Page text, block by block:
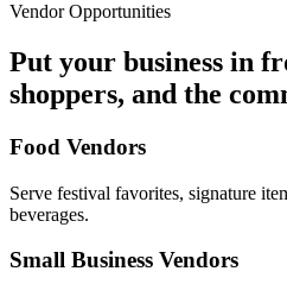
Vendor Opportunities
Put your business in
shoppers, and the
Food Vendors
Serve festival favorites, signature
beverages.
Small Business Vendors